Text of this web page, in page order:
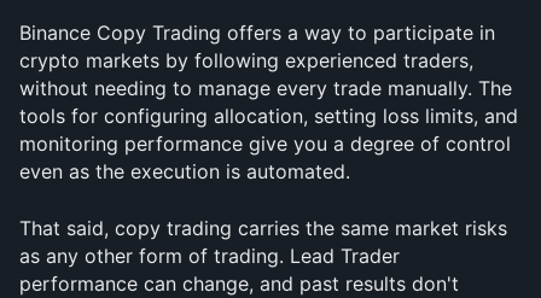
Binance Copy Trading offers a way to participate in
crypto markets by following experienced traders,
without needing to manage every trade manually. The
tools for configuring allocation, setting loss limits, and
monitoring performance give you a degree of control
even as the execution is automated.
That said, copy trading carries the same market risks
as any other form of trading. Lead Trader
performance can change, and past results don't